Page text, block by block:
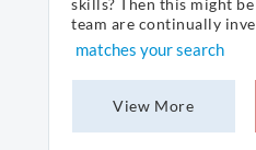
skills? Then this might
team are continually
matches your search
View More